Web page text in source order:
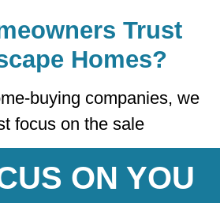
Trust
Homes?
buying companies, we
focus on the sale
ON YOU